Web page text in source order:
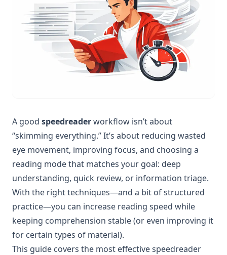
A good speedreaderworkflow isn’t about
“skimming everything.” It’s about reducing wasted
eye movement, improving focus, and choosing a
reading mode that matches your goal: deep
understanding, quick review, or information triage.
With the right techniques—and a bit of structured
practice—you can increase reading speed while
keeping comprehension stable (or even improving it
for certain types of material).
This guide covers the most effective speedreader